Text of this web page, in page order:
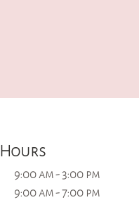
Hours
9:00 am - 3:00 pm
9:00 am - 7:00 pm